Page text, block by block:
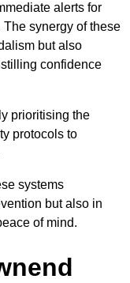
alerts for
synergy of these
but also
confidence
prioritising the
protocols to
systems
but also in
of mind.